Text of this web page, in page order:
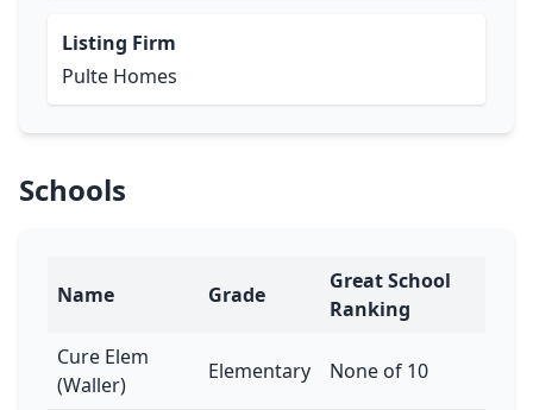
Listing Firm
Pulte Homes
Schools
Name Grade
Great School
Ranking
Cure Elem
(Waller)
Elementary None of 10